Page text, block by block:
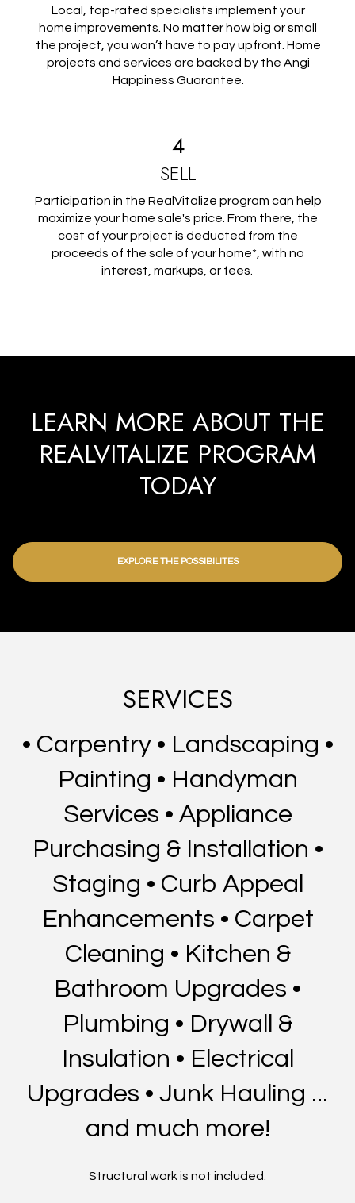
Local, top-rated specialists implement your
home improvements. No matter how big or small
the project, you won’t have to pay upfront. Home
projects and services are backed by the Angi
Happiness Guarantee.
4
SELL
Participation in the RealVitalize program can help
maximize your home sale's price. From there, the
cost of your project is deducted from the
proceeds of the sale of your home*, with no
interest, markups, or fees.
LEARN MORE ABOUT THE
REALVITALIZE PROGRAM
TODAY
EXPLORE THE POSSIBILITES
SERVICES
• Carpentry • Landscaping •
Painting • Handyman
Services • Appliance
Purchasing & Installation •
Staging • Curb Appeal
Enhancements • Carpet
Cleaning • Kitchen &
Bathroom Upgrades •
Plumbing • Drywall &
Insulation • Electrical
Upgrades • Junk Hauling ...
and much more!
Structural work is not included.